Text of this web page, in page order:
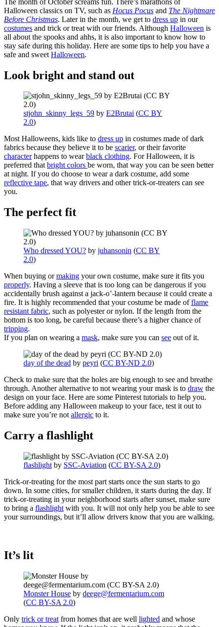
Halloween classics on TV, such as Hocus Pocus and The Nightmare
Before Christmas. Later in the month, we get to dress up in our
costumes and trick or treat with our friends. Although Halloween is
all about the spooks and ahhs, it is also important to know how to
stay safe during this holiday. Here are some tips to help you have a
safe and sweet Halloween.
Look bright and stand out
stjohn_skinny_legs_59 by E2Brutai (CC BY
2.0)
Most Halloweens, kids like to dress up in costumes made of dark
fabrics because they believe it to be scarier, or their favorite
characterhappens to wearblack clothing. For Halloween, it is
preferred thatbright colors be worn, that way you can be seen better
at night. If you do choose to wear a dark costume, add some
reflective tape, that way drivers and other trick-or-treaters can see
you.
The perfect fit
Who dressed YOU? by juhansonin (CC BY
2.0)
When buying ormaking your own costume, make sure it fits you
properly. Having a sleeve that is too long can be dangerous if you
accidentally brush against a jack-o’-lantern because it could create a
fire. It is highly recommended that your costume be made offlame
resistant fabric, such as polyester or nylon. If the length from the
bottom is too long, be careful because there’s a higher chance of
tripping.
If you plan on wearing a mask, make sure you can see out of it.
day of the dead by peyri (CC BY-ND 2.0)
Check to make sure that the holes are big enough to see and breathe
through. Another alternative to not wearing your mask is to draw the
design on your face. Here are some Pinterest tutorials to help you.
Before adding any Halloween makeup to your face, test it out to
make sure you’re not allergic to it.
Carry a flashlight
flashlight by SSC-Aviation (CC BY-SA 2.0)
Trick-or-treating for the most part starts once the sun starts to go
down. In some cities, for smaller children, it starts during the day. If
trick-or-treating in your neighborhood starts after sunset, make sure
to bring a flashlight with you. It will not only help you be able to see
your surroundings, but it’ll allow drivers know that you are walking.
It’s lit
Monster House by deege@fermentarium.com
(CC BY-SA 2.0)
Only trick or treat from homes that are well lighted and whose